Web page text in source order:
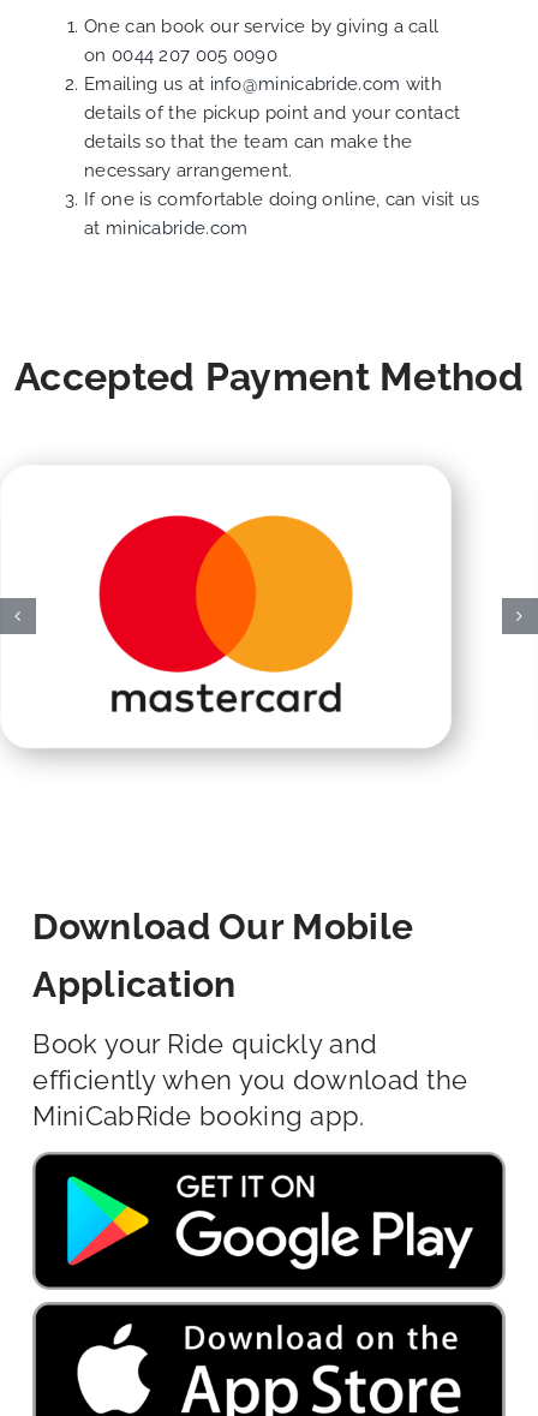
One can book our service by giving a call
on 0044 207 005 0090
Emailing us at info@minicabride.com with
details of the pickup point and your contact
details so that the team can make the
necessary arrangement.
If one is comfortable doing online, can visit us
at minicabride.com
Accepted Payment Method
Download Our Mobile
Application
Book your Ride quickly and
efficiently when you download the
MiniCabRide booking app.